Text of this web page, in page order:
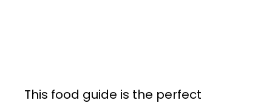
This food guide is the perfect